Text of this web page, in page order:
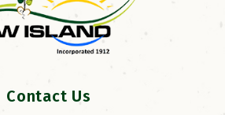
Contact Us